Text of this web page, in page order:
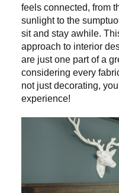
feels connected, from
sunlight to the
sit and stay awhile.
approach to interior
are just one part of a
considering every
not just decorating,
experience!